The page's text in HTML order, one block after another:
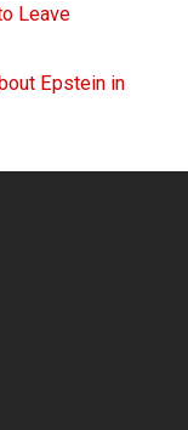
Leave
Epstein in